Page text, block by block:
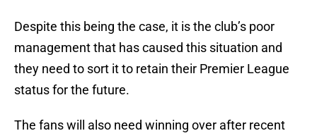
Despite this being the case, it is the club’s poor
management that has caused this situation and
they need to sort it to retain their Premier League
status for the future.
The fans will also need winning over after recent